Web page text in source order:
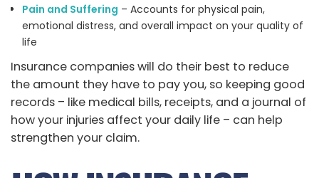
Pain and Suffering – Accounts for physical pain,
emotional distress, and overall impact on your quality of
life
Insurance companies will do their best to reduce
the amount they have to pay you, so keeping good
records – like medical bills, receipts, and a journal of
how your injuries affect your daily life – can help
strengthen your claim.